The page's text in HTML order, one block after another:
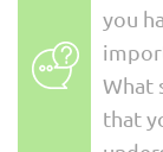
you
What
that